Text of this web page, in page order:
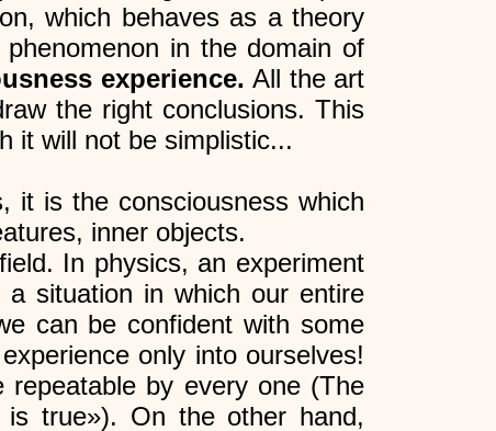
which behaves as a theory
in the domain of
experience.All the art
the right conclusions. This
it will not be simplistic...
it is the consciousness which
inner objects.
In physics, an experiment
situation in which our entire
can be confident with some
only into ourselves!
by every one (The
true»). On the other hand,